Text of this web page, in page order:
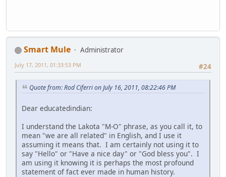
Smart Mule
Administrator
#24
July 17, 2011, 01:33:53 PM
Quote from: Rod Ciferri on July 16, 2011, 08:22:46 PM
Dear educatedindian:
I understand the Lakota "M-O" phrase, as you call it, to
mean "we are all related" in English, and I use it
assuming it means that. I am certainly not using it to
say "Hello" or "Have a nice day" or "God bless you". I
am using it knowing it is perhaps the most profound
statement of fact ever made in human history.